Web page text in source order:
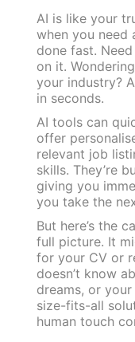
AI is like your
when you need
done fast.
on it.
your industry?
in seconds.
AI tools can
offer
relevant job
skills. They’re
giving you
you take the
But here’s the
full picture. It
for your CV or
doesn’t know
dreams, or
size-fits-all
human touch